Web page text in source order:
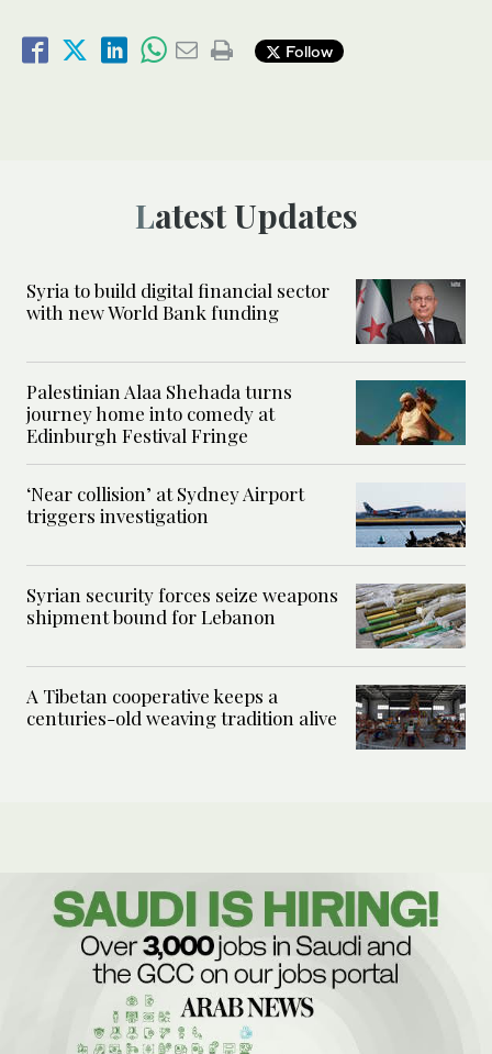
Follow
Latest Updates
Syria to build digital financial sector
with new World Bank funding
Palestinian Alaa Shehada turns
journey home into comedy at
Edinburgh Festival Fringe
‘Near collision’ at Sydney Airport
triggers investigation
Syrian security forces seize weapons
shipment bound for Lebanon
A Tibetan cooperative keeps a
centuries-old weaving tradition alive